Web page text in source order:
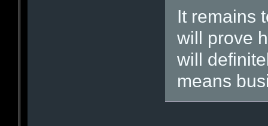
It remains
will prove
will
means